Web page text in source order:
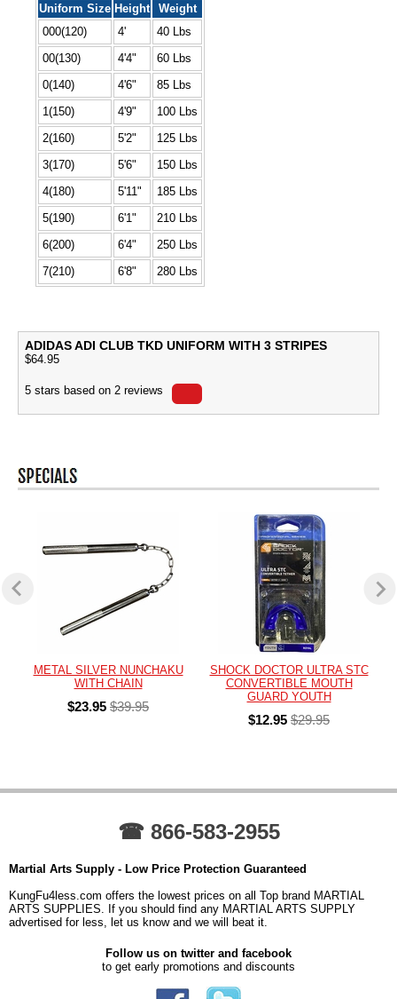
Uniform Size Height
Weight
000(120)
4'
40 Lbs
00(130)
4'4"
60 Lbs
0(140)
4'6"
85 Lbs
1(150)
4'9"
100 Lbs
2(160)
5'2"
125 Lbs
3(170)
5'6"
150 Lbs
4(180)
5'11"
185 Lbs
5(190)
6'1"
210 Lbs
6(200)
6'4"
250 Lbs
7(210)
6'8" 280 Lbs
ADIDAS ADI CLUB TKD UNIFORM WITH 3 STRIPES
$64.95
5 stars based on 2 reviews
METAL SILVER NUNCHAKU
WITH CHAIN
$23.95 $39.95
SHOCK DOCTOR ULTRA STC
CONVERTIBLE MOUTH
GUARD YOUTH
$12.95 $29.95
☎ 866-583-2955
Martial Arts Supply - Low Price Protection Guaranteed
KungFu4less.com offers the lowest prices on all Top brand MARTIAL
ARTS SUPPLIES. If you should find any MARTIAL ARTS SUPPLY
advertised for less, let us know and we will beat it.
Follow us on twitter and facebook
to get early promotions and discounts